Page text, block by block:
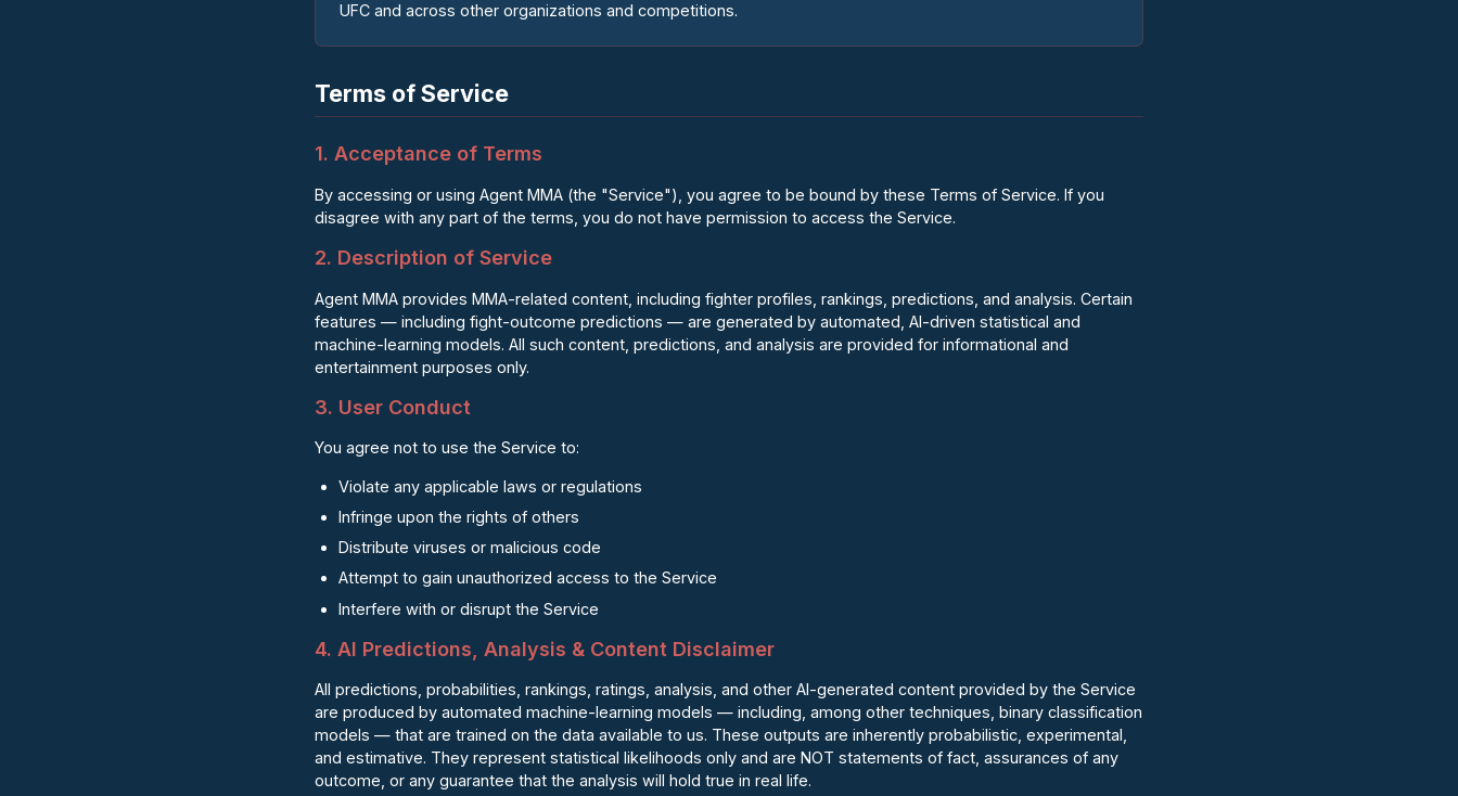
UFC and across other organizations and competitions.
Terms of Service
1. Acceptance of Terms
By accessing or using Agent MMA (the "Service"), you agree to be bound by these Terms of Service. If you
disagree with any part of the terms, you do not have permission to access the Service.
2. Description of Service
Agent MMA provides MMA-related content, including fighter profiles, rankings, predictions, and analysis. Certain
features — including fight-outcome predictions — are generated by automated, AI-driven statistical and
machine-learning models. All such content, predictions, and analysis are provided for informational and
entertainment purposes only.
3. User Conduct
You agree not to use the Service to:
Violate any applicable laws or regulations
Infringe upon the rights of others
Distribute viruses or malicious code
Attempt to gain unauthorized access to the Service
Interfere with or disrupt the Service
4. AI Predictions, Analysis & Content Disclaimer
All predictions, probabilities, rankings, ratings, analysis, and other AI-generated content provided by the Service
are produced by automated machine-learning models — including, among other techniques, binary classification
models — that are trained on the data available to us. These outputs are inherently probabilistic, experimental,
and estimative. They represent statistical likelihoods only and are NOT statements of fact, assurances of any
outcome, or any guarantee that the analysis will hold true in real life.